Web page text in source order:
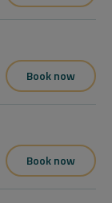
Book now
Book now